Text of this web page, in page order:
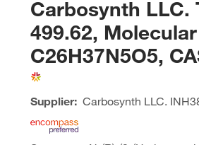
Carbosynth LLC.
499.62,
C26H37N5O5,
Supplier: Carbosynth LLC.